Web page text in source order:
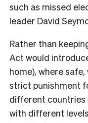
such as missed
leader David
Rather than
Act would
home), where
strict punishment
different countries
with different